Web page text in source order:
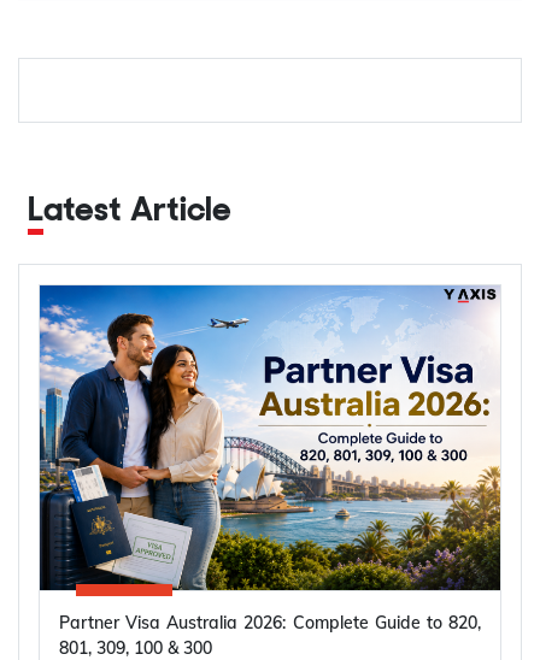
Latest Article
Partner Visa Australia 2026: Complete Guide to 820,
801, 309, 100 & 300